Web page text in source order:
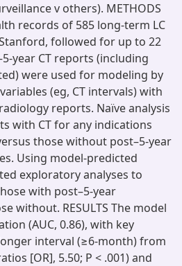
v others). METHODS
records of 585 long-term LC
followed for up to 22
year CT reports (including
were used for modeling by
(eg, CT intervals) with
reports. Naïve analysis
with CT for any indications
those without post–5-year
Using model-predicted
exploratory analyses to
with post–5-year
without. RESULTS The model
(AUC, 0.86), with key
interval (≥6-month) from
[OR], 5.50; P < .001) and